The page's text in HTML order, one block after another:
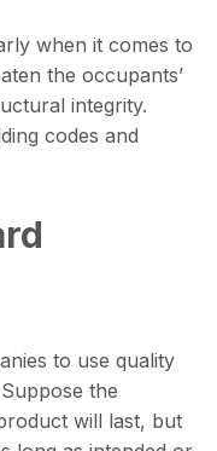
when it comes to
the occupants’
integrity.
codes and
to use quality
the
will last, but